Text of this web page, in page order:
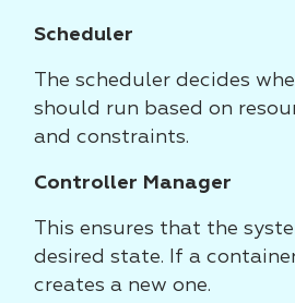
Scheduler
The scheduler decides
should run based on
and constraints.
Controller Manager
This ensures that the
desired state. If a
creates a new one.